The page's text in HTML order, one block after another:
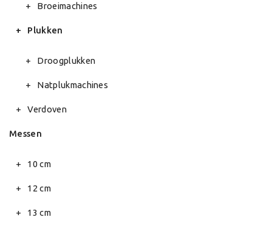
Broeimachines
Plukken
Droogplukken
Natplukmachines
Verdoven
Messen
10 cm
12 cm
13 cm